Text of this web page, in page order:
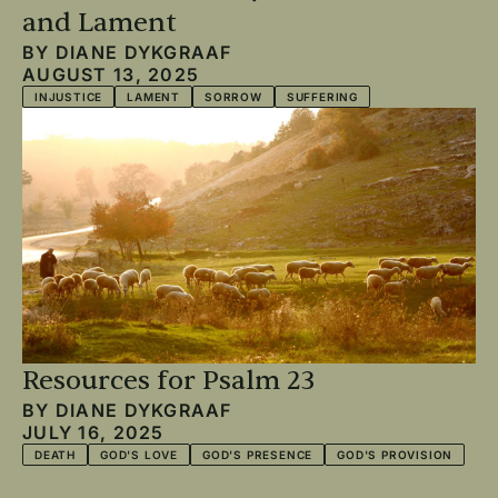
and Lament
BY DIANE DYKGRAAF
AUGUST 13, 2025
INJUSTICE LAMENT SORROW SUFFERING
Resources for Psalm 23
BY DIANE DYKGRAAF
JULY 16, 2025
DEATH GOD'S LOVE GOD'S PRESENCE GOD'S PROVISION